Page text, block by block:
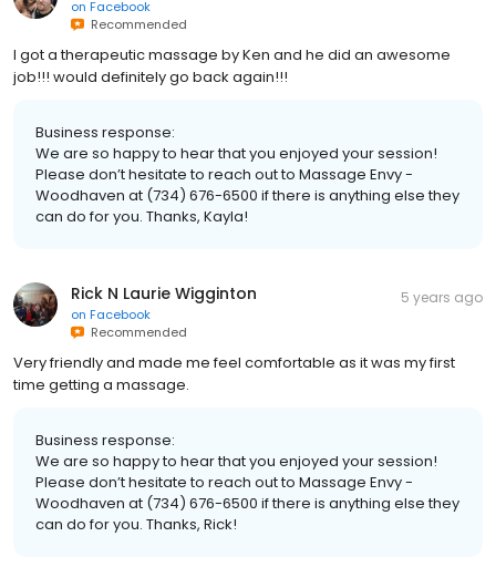
on Facebook
Recommended
I got a therapeutic massage by Ken and he did an awesome
job!!! would definitely go back again!!!
Business response:
We are so happy to hear that you enjoyed your session!
Please don’t hesitate to reach out to Massage Envy -
Woodhaven at (734) 676-6500 if there is anything else they
can do for you. Thanks, Kayla!
Rick N Laurie Wigginton
on Facebook
Recommended
5 years ago
Very friendly and made me feel comfortable as it was my first
time getting a massage.
Business response:
We are so happy to hear that you enjoyed your session!
Please don’t hesitate to reach out to Massage Envy -
Woodhaven at (734) 676-6500 if there is anything else they
can do for you. Thanks, Rick!